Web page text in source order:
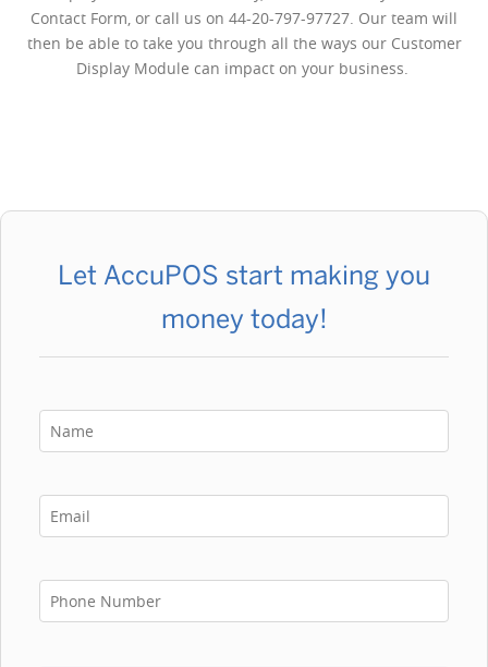
Contact Form, or call us on 44-20-797-97727. Our team will
then be able to take you through all the ways our Customer
Display Module can impact on your business.
Let AccuPOS start making you
money today!